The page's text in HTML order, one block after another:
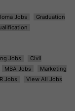
Jobs
Graduation
Jobs
Civil
MBA Jobs
Marketing
Jobs
View All Jobs